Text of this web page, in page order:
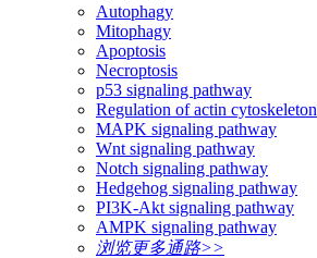
Autophagy
Mitophagy
Apoptosis
Necroptosis
p53 signaling pathway
Regulation of actin cytoskeleton
MAPK signaling pathway
Wnt signaling pathway
Notch signaling pathway
Hedgehog signaling pathway
PI3K-Akt signaling pathway
AMPK signaling pathway
浏览更多通路>>